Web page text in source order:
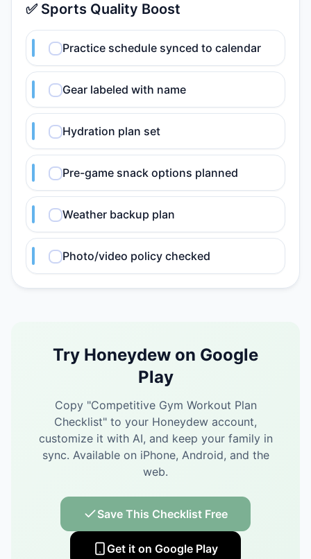
✅ Sports Quality Boost
Practice schedule synced to calendar
Gear labeled with name
Hydration plan set
Pre-game snack options planned
Weather backup plan
Photo/video policy checked
Try Honeydew on Google
Play
Copy "Competitive Gym Workout Plan
Checklist" to your Honeydew account,
customize it with AI, and keep your family in
sync. Available on iPhone, Android, and the
web.
Save This Checklist Free
Get it on Google Play